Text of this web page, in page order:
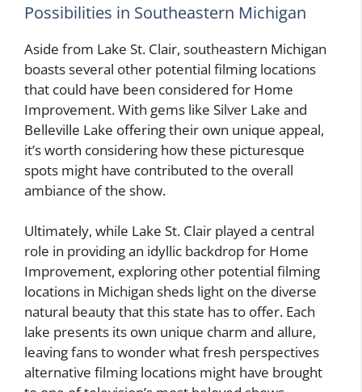
Possibilities in Southeastern Michigan
Aside from Lake St. Clair, southeastern Michigan
boasts several other potential filming locations
that could have been considered for Home
Improvement. With gems like Silver Lake and
Belleville Lake offering their own unique appeal,
it’s worth considering how these picturesque
spots might have contributed to the overall
ambiance of the show.
Ultimately, while Lake St. Clair played a central
role in providing an idyllic backdrop for Home
Improvement, exploring other potential filming
locations in Michigan sheds light on the diverse
natural beauty that this state has to offer. Each
lake presents its own unique charm and allure,
leaving fans to wonder what fresh perspectives
alternative filming locations might have brought